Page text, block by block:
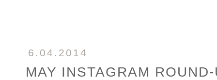
6.04.2014
MAY INSTAGRAM